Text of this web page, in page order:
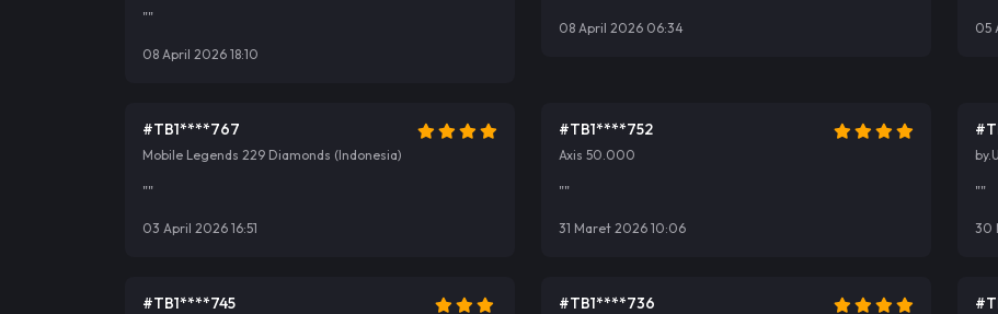
""
08 April 2026 18:10
08 April 2026 06:34 05
#TB1****767
Mobile Legends 229 Diamonds (Indonesia)
""
03 April 2026 16:51
#TB1****752
Axis 50.000
""
31 Maret 2026 10:06
""
30
#TB1****745 #TB1****736